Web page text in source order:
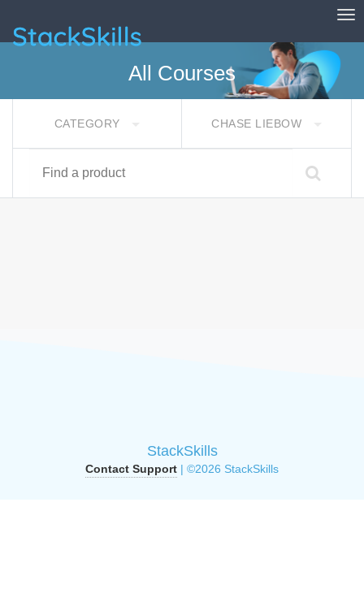
StackSkills
All Courses
CATEGORY CHASE LIEBOW
StackSkills
Contact Support | ©2026 StackSkills